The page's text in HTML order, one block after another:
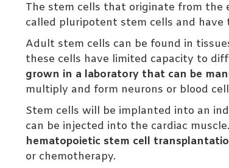
The stem cells that originate from the
called pluripotent stem cells and
Adult stem cells can be found in
these cells have limited capacity to
grown in a laboratory that can be
multiply and form neurons or blood
Stem cells will be implanted into an
can be injected into the cardiac
hematopoietic stem cell
or chemotherapy.